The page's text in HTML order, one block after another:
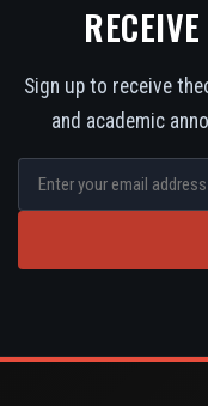
Sign up to receive
and academic